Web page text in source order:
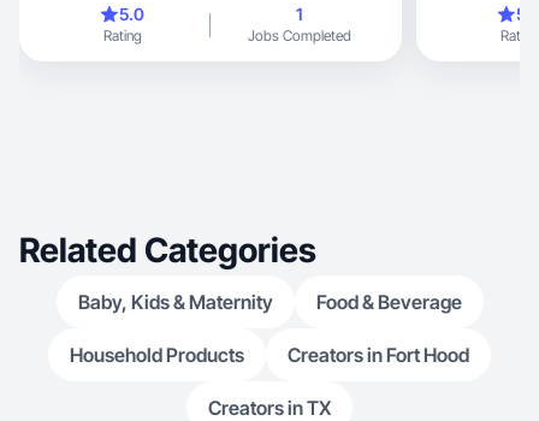
digital content strategy , ranging from curated
lifestyle aesthetics to seamless, high-performing
faceless video content, I know exactly how to
5.0
Rating
1
Jobs Completed Rating
Related Categories
Baby, Kids & Maternity Food & Beverage
Household Products Creators in Fort Hood
Creators in TX